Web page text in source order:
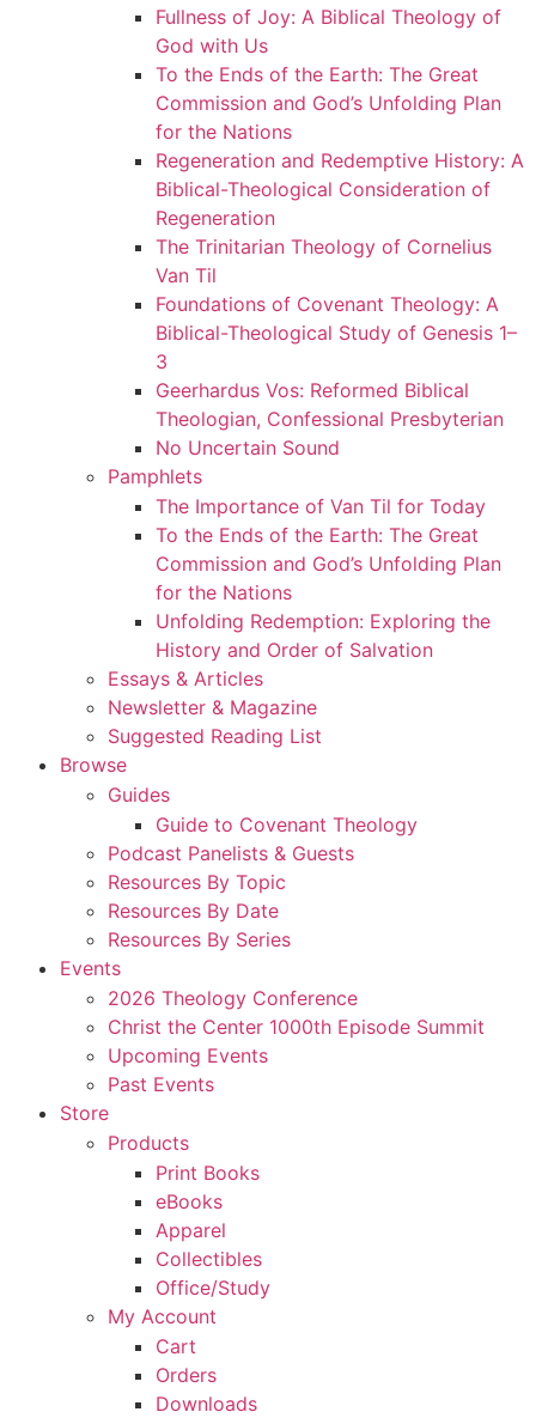
Fullness of Joy: A Biblical Theology of
God with Us
To the Ends of the Earth: The Great
Commission and God’s Unfolding Plan
for the Nations
Regeneration and Redemptive History: A
Biblical-Theological Consideration of
Regeneration
The Trinitarian Theology of Cornelius
Van Til
Foundations of Covenant Theology: A
Biblical-Theological Study of Genesis 1–
3
Geerhardus Vos: Reformed Biblical
Theologian, Confessional Presbyterian
No Uncertain Sound
Pamphlets
The Importance of Van Til for Today
To the Ends of the Earth: The Great
Commission and God’s Unfolding Plan
for the Nations
Unfolding Redemption: Exploring the
History and Order of Salvation
Essays & Articles
Newsletter & Magazine
Suggested Reading List
Browse
Guides
Guide to Covenant Theology
Podcast Panelists & Guests
Resources By Topic
Resources By Date
Resources By Series
Events
2026 Theology Conference
Christ the Center 1000th Episode Summit
Upcoming Events
Past Events
Store
Products
Print Books
eBooks
Apparel
Collectibles
Office/Study
My Account
Cart
Orders
Downloads